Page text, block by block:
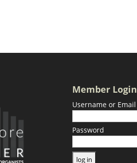
Member Login
Username or Email
Password